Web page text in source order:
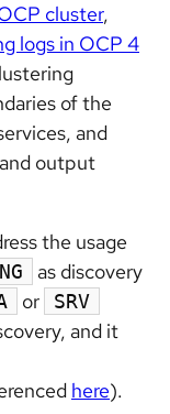
cluster,
logs in OCP 4
of the
and
output
the usage
as discovery
or SRV
and it
here).